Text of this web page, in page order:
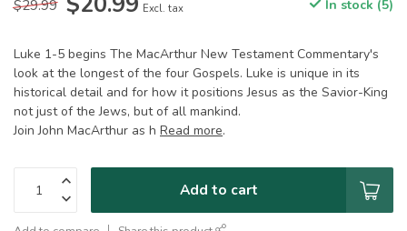
$29.99 Excl. tax In stock (5)
Luke 1-5 begins The MacArthur New Testament Commentary's
look at the longest of the four Gospels. Luke is unique in its
historical detail and for how it positions Jesus as the Savior-King
not just of the Jews, but of all mankind.
Join John MacArthur as h Read more.
Add to cart